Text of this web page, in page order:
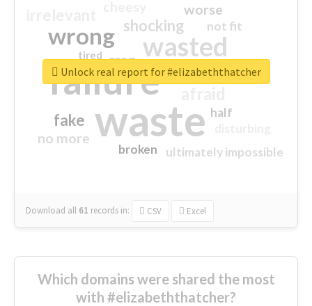
waste
failure
wasted
wrong
sorry
shocking
fake
worse
no more
crap
ultimately impossible
not fit
half
closed
broken
tired
Download all 61 records in: CSV Excel
Unlock real report for #elizabeththatcher
Which domains were shared the most
with #elizabeththatcher?